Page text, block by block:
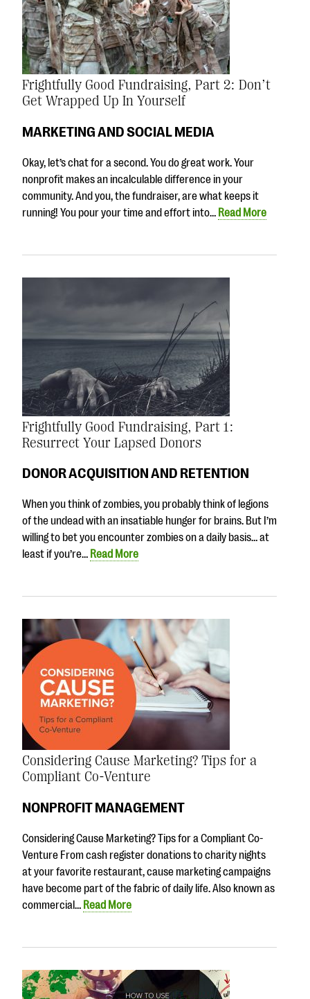
Frightfully Good Fundraising, Part 2: Don’t
Get Wrapped Up In Yourself
MARKETING AND SOCIAL MEDIA
Okay, let’s chat for a second. You do great work. Your
nonprofit makes an incalculable difference in your
community. And you, the fundraiser, are what keeps it
running! You pour your time and effort into… Read More
Frightfully Good Fundraising, Part 1:
Resurrect Your Lapsed Donors
DONOR ACQUISITION AND RETENTION
When you think of zombies, you probably think of legions
of the undead with an insatiable hunger for brains. But I’m
willing to bet you encounter zombies on a daily basis… at
least if you’re… Read More
Considering Cause Marketing? Tips for a
Compliant Co-Venture
NONPROFIT MANAGEMENT
Considering Cause Marketing? Tips for a Compliant Co-
Venture From cash register donations to charity nights
at your favorite restaurant, cause marketing campaigns
have become part of the fabric of daily life. Also known as
commercial… Read More